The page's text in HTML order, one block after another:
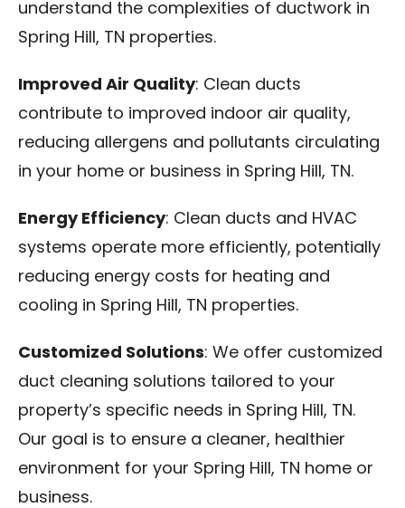
understand the complexities of ductwork in
Spring Hill, TN properties.
Improved Air Quality: Clean ducts
contribute to improved indoor air quality,
reducing allergens and pollutants circulating
in your home or business in Spring Hill, TN.
Energy Efficiency: Clean ducts and HVAC
systems operate more efficiently, potentially
reducing energy costs for heating and
cooling in Spring Hill, TN properties.
Customized Solutions: We offer customized
duct cleaning solutions tailored to your
property’s specific needs in Spring Hill, TN.
Our goal is to ensure a cleaner, healthier
environment for your Spring Hill, TN home or
business.